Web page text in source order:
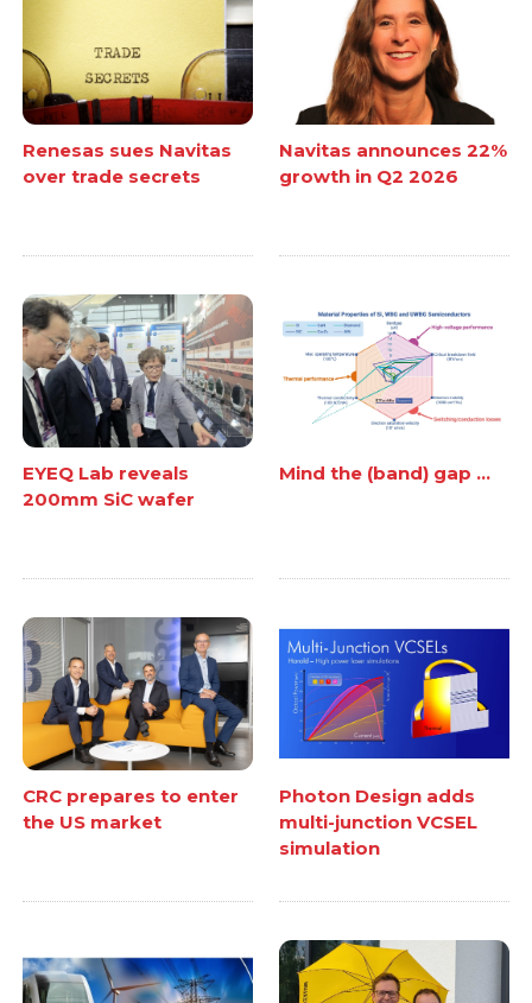
Renesas sues Navitas
over trade secrets
Navitas announces 22%
growth in Q2 2026
EYEQ Lab reveals
200mm SiC wafer
Mind the (band) gap ...
CRC prepares to enter
the US market
Photon Design adds
multi-junction VCSEL
simulation